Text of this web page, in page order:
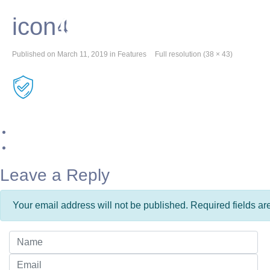
icon4
Published on March 11, 2019 in Features Full resolution (38 × 43)
Leave a Reply
Your email address will not be published. Required fields